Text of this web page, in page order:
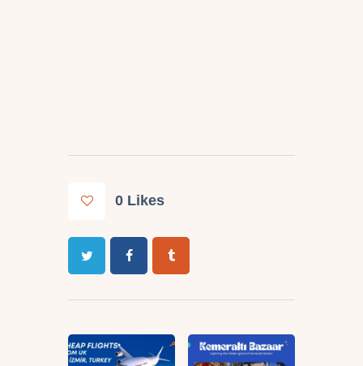
0 Likes